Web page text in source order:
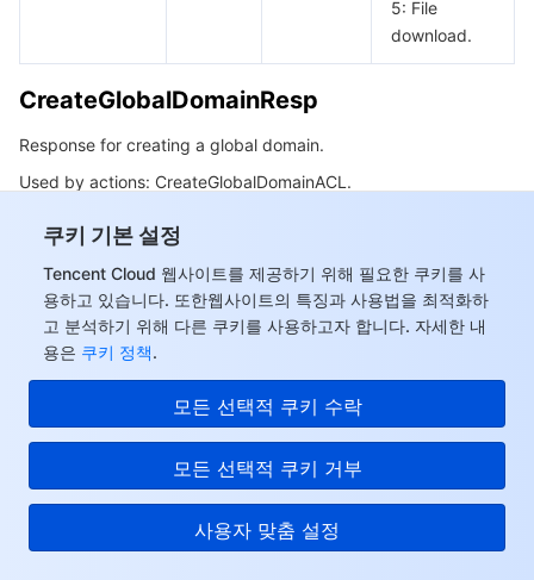
쿠키 기본 설정
Tencent Cloud 웹사이트를 제공하기 위해 필요한 쿠키를 사
용하고 있습니다. 또한웹사이트의 특징과 사용법을 최적화하
고 분석하기 위해 다른 쿠키를 사용하고자 합니다. 자세한 내
용은 쿠키 정책.
모든 선택적 쿠키 수락
모든 선택적 쿠키 거부
사용자 맞춤 설정
5: File
download.
CreateGlobalDomainResp
Response for creating a global domain.
Used by actions: CreateGlobalDomainACL.
Name
Result Boolean Operation result.
RepeatUrls
String
Array of
String
Domains that already
exist in the allowlist.
Array of
String
Domains that already
exist in the blocklist.